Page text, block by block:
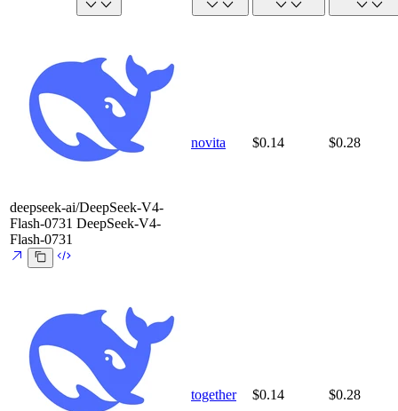
deepseek-ai/DeepSeek-V4-
Flash-0731 DeepSeek-V4-
Flash-0731
novita $0.14 $0.28
together $0.14 $0.28